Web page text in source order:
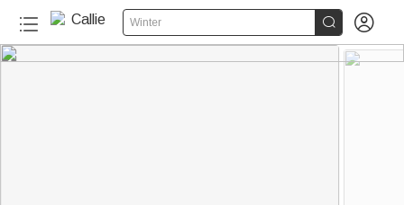
Winter  